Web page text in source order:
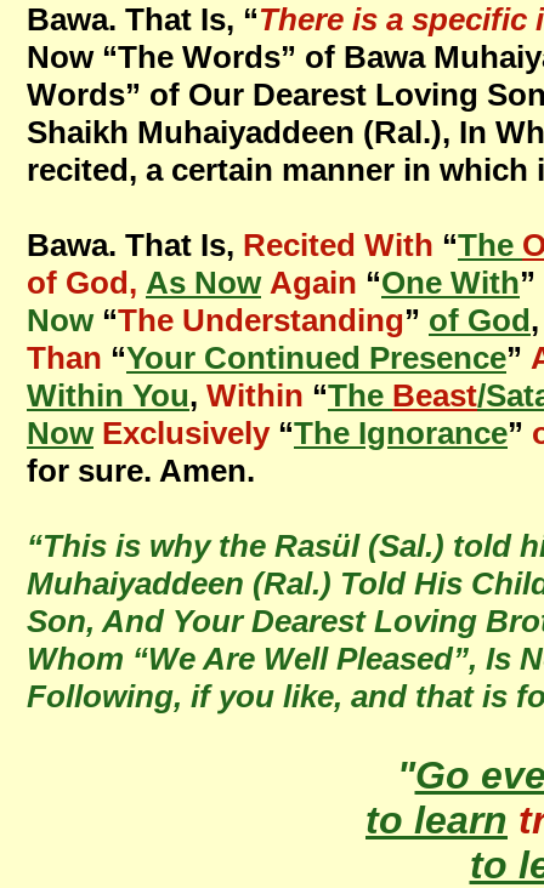
Bawa. That Is, “There is a specific
Now “The Words” of Bawa
Words” of Our Dearest Loving
Shaikh Muhaiyaddeen (Ral.), In
recited, a certain manner in
Bawa. That Is, Recited With “The
of God, As Now Again “One With”
Now“The Understanding” of God
Than “Your Continued Presence”
Within You, Within “The Beast/
Now Exclusively“The Ignorance”
for sure. Amen.
“This is why the Rasül (Sal.) told
Muhaiyaddeen (Ral.) Told His
Son, And Your Dearest Loving
Whom “We Are Well Pleased”, Is
Following, if you like, and that is
"Go
to learn
to